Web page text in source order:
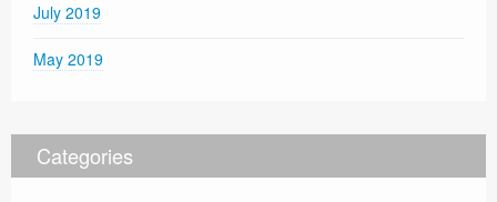
July 2019
May 2019
Categories